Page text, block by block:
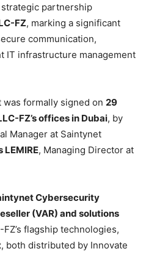
partnership
FZ, marking a significant
communication,
IT infrastructure management
formally signed on 29
FZ’s offices in Dubai, by
Manager at Saintynet
LEMIRE, Managing Director at
Cybersecurity
(VAR) and solutions
flagship technologies,
, both distributed by Innovate